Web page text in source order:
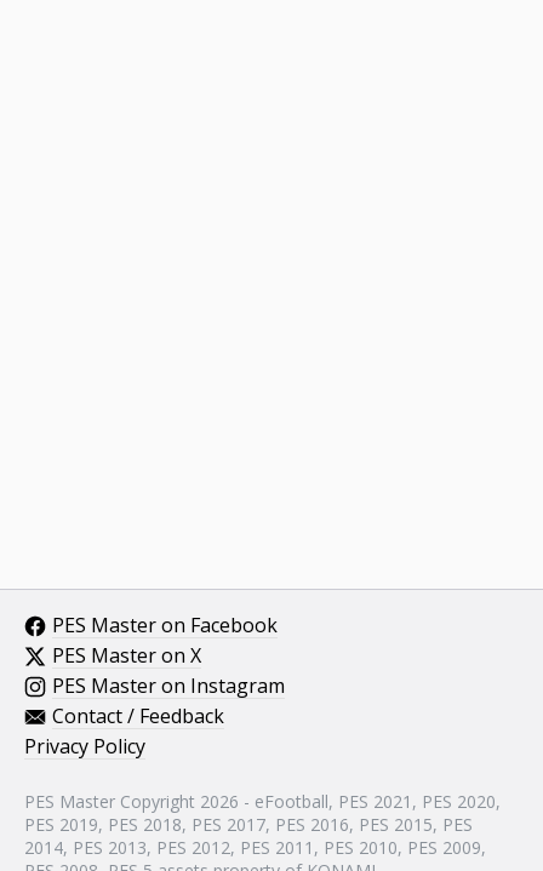
PES Master on Facebook
PES Master on X
PES Master on Instagram
Contact / Feedback
Privacy Policy
PES Master Copyright 2026 - eFootball, PES 2021, PES 2020,
PES 2019, PES 2018, PES 2017, PES 2016, PES 2015, PES
2014, PES 2013, PES 2012, PES 2011, PES 2010, PES 2009,